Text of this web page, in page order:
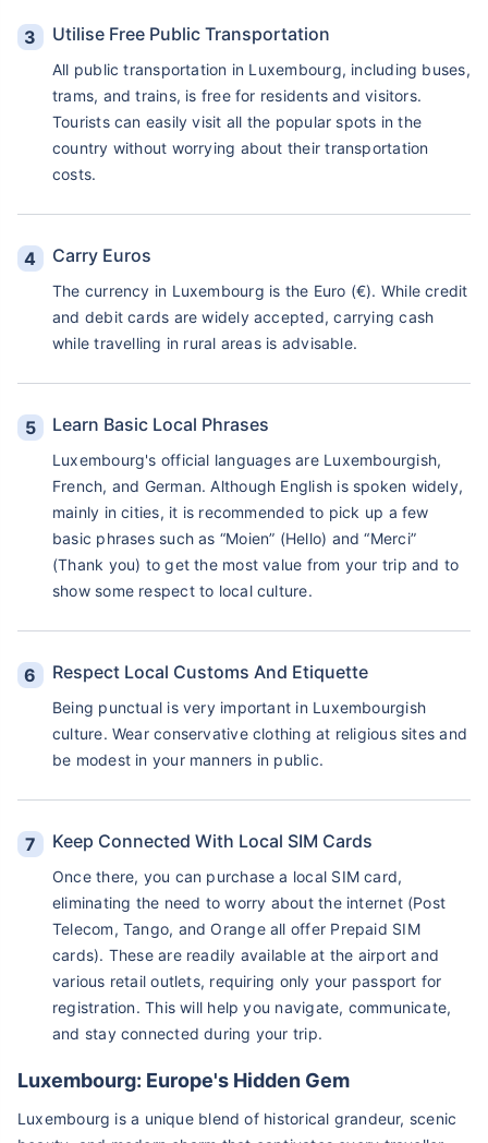
Utilise Free Public Transportation
All public transportation in Luxembourg, including buses,
trams, and trains, is free for residents and visitors.
Tourists can easily visit all the popular spots in the
country without worrying about their transportation
costs.
Carry Euros
The currency in Luxembourg is the Euro (€). While credit
and debit cards are widely accepted, carrying cash
while travelling in rural areas is advisable.
Learn Basic Local Phrases
Luxembourg's official languages are Luxembourgish,
French, and German. Although English is spoken widely,
mainly in cities, it is recommended to pick up a few
basic phrases such as “Moien” (Hello) and “Merci”
(Thank you) to get the most value from your trip and to
show some respect to local culture.
Respect Local Customs And Etiquette
Being punctual is very important in Luxembourgish
culture. Wear conservative clothing at religious sites and
be modest in your manners in public.
Keep Connected With Local SIM Cards
Once there, you can purchase a local SIM card,
eliminating the need to worry about the internet (Post
Telecom, Tango, and Orange all offer Prepaid SIM
cards). These are readily available at the airport and
various retail outlets, requiring only your passport for
registration. This will help you navigate, communicate,
and stay connected during your trip.
Luxembourg: Europe's Hidden Gem
Luxembourg is a unique blend of historical grandeur, scenic